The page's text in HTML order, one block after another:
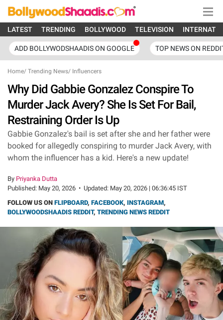
LATEST TRENDING BOLLYWOOD TELEVISION
ADD BOLLYWODSHAADIS ON GOOGLE TOP NEWS ON
Home/ Trending News/ Influencers
Why Did Gabbie Gonzalez Conspire To
Murder Jack Avery? She Is Set For Bail,
Restraining Order Is Up
Gabbie Gonzalez's bail is set after she and her father were
booked for allegedly conspiring to murder Jack Avery, with
whom the influencer has a kid. Here's a new update!
By Priyanka Dutta
Published: May 20, 2026 • Updated: May 20, 2026 | 06:36:45 IST
FOLLOW US ON FLIPBOARD, FACEBOOK, INSTAGRAM,
BOLLYWOODSHAADIS REDDIT, TRENDING NEWS REDDIT